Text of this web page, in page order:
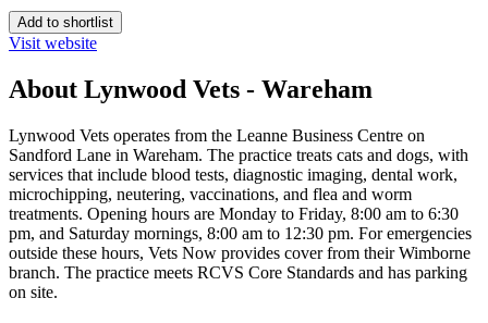
Add to shortlist
Visit website
About Lynwood Vets - Wareham
Lynwood Vets operates from the Leanne Business Centre on
Sandford Lane in Wareham. The practice treats cats and dogs, with
services that include blood tests, diagnostic imaging, dental work,
microchipping, neutering, vaccinations, and flea and worm
treatments. Opening hours are Monday to Friday, 8:00 am to 6:30
pm, and Saturday mornings, 8:00 am to 12:30 pm. For emergencies
outside these hours, Vets Now provides cover from their Wimborne
branch. The practice meets RCVS Core Standards and has parking
on site.